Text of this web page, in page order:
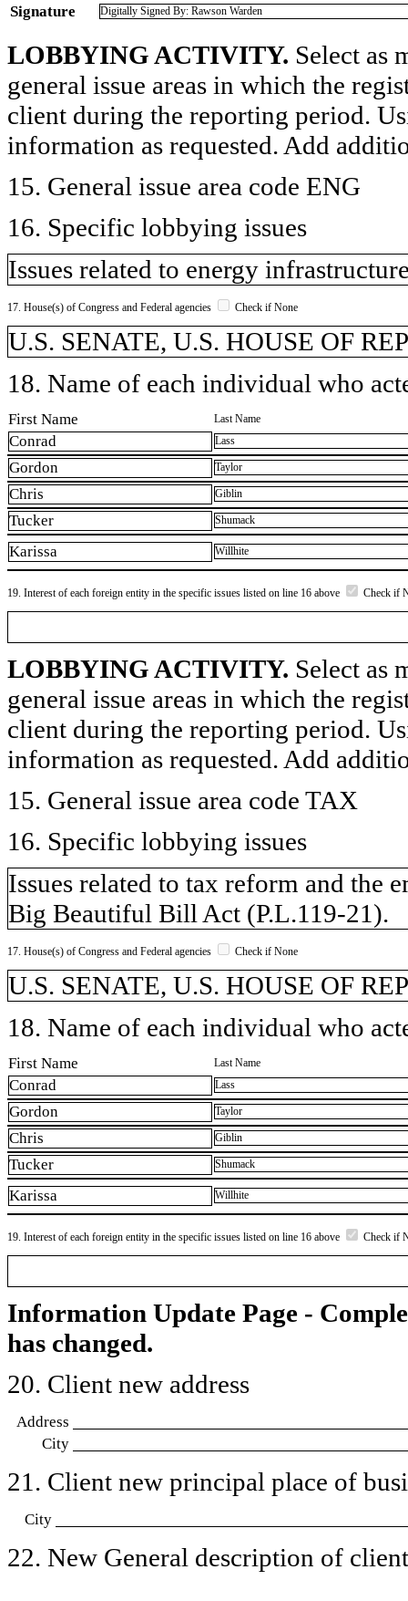
Signature Digitally Signed By: Rawson Warden
LOBBYING ACTIVITY. Select as
general issue areas in which the
client during the reporting period.
information as requested. Add
15. General issue area code ENG
16. Specific lobbying issues
Issues related to energy
17. House(s) of Congress and Federal agencies Check if None
U.S. SENATE, U.S. HOUSE OF
18. Name of each individual who
First Name Last Name
Conrad Lass
Gordon Taylor
Chris Giblin
Tucker Shumack
Karissa Willhite
19. Interest of each foreign entity in the specific issues listed on line 16 above Check if
LOBBYING ACTIVITY. Select as
general issue areas in which the
client during the reporting period.
information as requested. Add
15. General issue area code TAX
16. Specific lobbying issues
Issues related to tax reform and the
Big Beautiful Bill Act (P.L.119-21).
17. House(s) of Congress and Federal agencies Check if None
U.S. SENATE, U.S. HOUSE OF
18. Name of each individual who
First Name Last Name
Conrad Lass
Gordon Taylor
Chris Giblin
Tucker Shumack
Karissa Willhite
19. Interest of each foreign entity in the specific issues listed on line 16 above Check if
Information Update Page -
has changed.
20. Client new address
Address
City
21. Client new principal place of
City
22. New General description of